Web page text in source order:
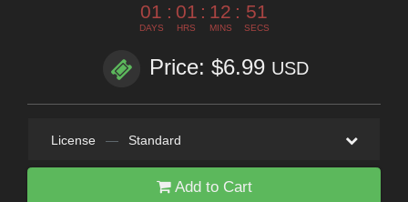
01
DAYS
: 01
HRS
: 12
MINS
: 49
SECS
Price: $6.99 USD
License — Standard
Add to Cart